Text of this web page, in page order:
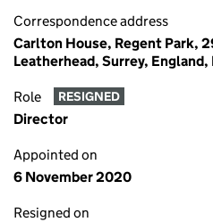
Correspondence address
Carlton House, Regent Park,
Leatherhead, Surrey, England,
Role RESIGNED
Director
Appointed on
6 November 2020
Resigned on